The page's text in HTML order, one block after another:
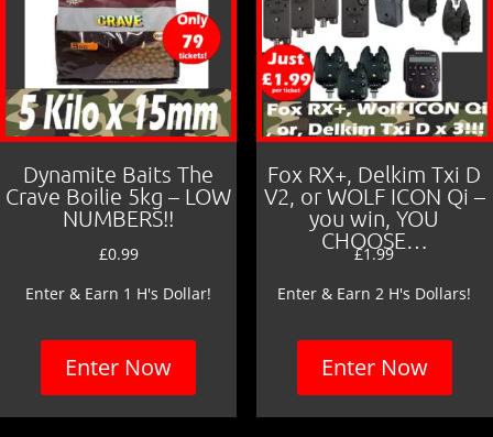
Dynamite Baits The
Crave Boilie 5kg – LOW
NUMBERS!!
£0.99
Enter & Earn 1 H's Dollar!
Enter Now
Fox RX+, Delkim Txi D
V2, or WOLF ICON Qi –
you win, YOU
CHOOSE…
£1.99
Enter & Earn 2 H's Dollars!
Enter Now